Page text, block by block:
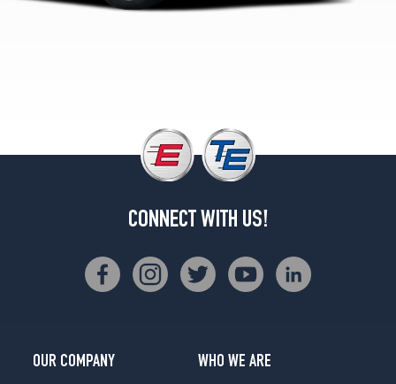
CONNECT WITH US!
OUR COMPANY
WHO WE ARE